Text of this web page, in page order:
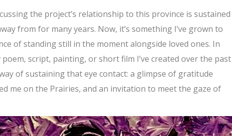
the project’s relationship to this province is sustained
from for many years. Now, it’s something I’ve grown to
of standing still in the moment alongside loved ones. In
script, painting, or short film I’ve created over the past
of sustaining that eye contact: a glimpse of gratitude
me on the Prairies, and an invitation to meet the gaze of